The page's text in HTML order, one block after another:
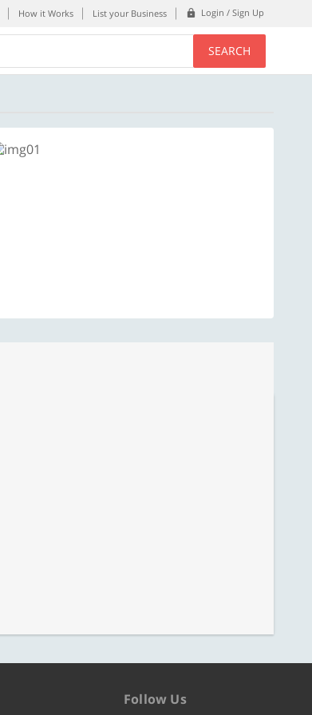
How it Works List your Business Login / Sign Up
SEARCH
Follow Us